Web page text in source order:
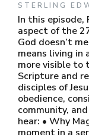
STERLING
In this
aspect of the
God doesn’t
means living in
more visible to
Scripture and
disciples of
obedience,
community,
hear: • Why